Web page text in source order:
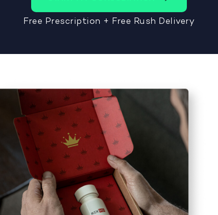
Free Prescription + Free Rush Delivery